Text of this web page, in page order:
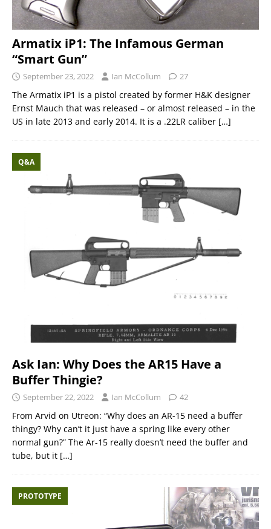
Armatix iP1: The Infamous German
“Smart Gun”
September 23, 2022 Ian McCollum 27
The Armatix iP1 is a pistol created by former H&K designer
Ernst Mauch that was released – or almost released – in the
US in late 2013 and early 2014. It is a .22LR caliber […]
Q&A
Ask Ian: Why Does the AR15 Have a
Buffer Thingie?
September 22, 2022 Ian McCollum 42
From Arvid on Utreon: “Why does an AR-15 need a buffer
thingy? Why can’t it just have a spring like every other
normal gun?” The Ar-15 really doesn’t need the buffer and
tube, but it […]
PROTOTYPE